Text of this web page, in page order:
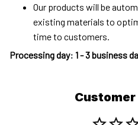
Our products will be
existing materials to
time to customers.
Processing day: 1 - 3 business